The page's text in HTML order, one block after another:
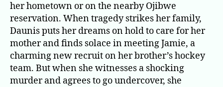
her hometown or on the nearby Ojibwe
reservation. When tragedy strikes her family,
Daunis puts her dreams on hold to care for her
mother and finds solace in meeting Jamie, a
charming new recruit on her brother’s hockey
team. But when she witnesses a shocking
murder and agrees to go undercover, she